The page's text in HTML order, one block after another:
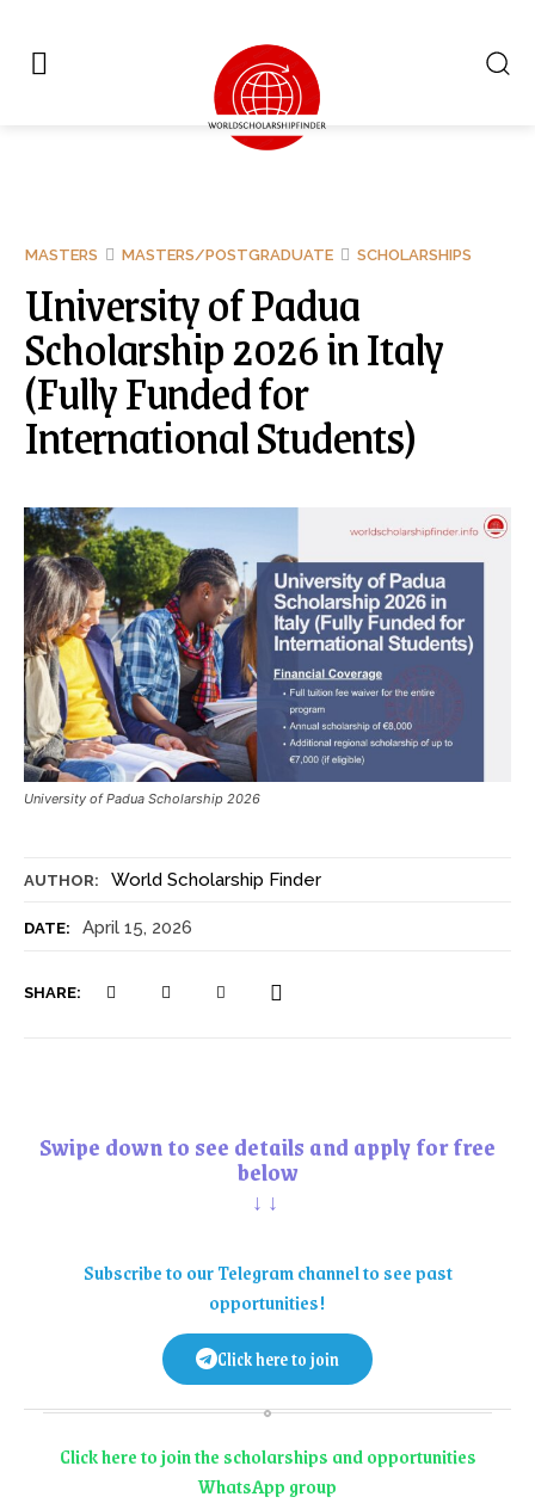
AUTHOR: World Scholarship Finder
DATE: April 15, 2026
SHARE:
MASTERS MASTERS/POSTGRADUATE SCHOLARSHIPS
University of Padua
Scholarship 2026 in Italy
(Fully Funded for
International Students)
University of Padua Scholarship 2026
Swipe down to see details and apply for free
below
↓↓
Subscribe to our Telegram channel to see past
opportunities!
Click here to join
Click here to join the scholarships and opportunities
WhatsApp group